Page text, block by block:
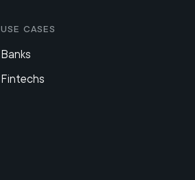
Use Cases
Banks
Fintechs